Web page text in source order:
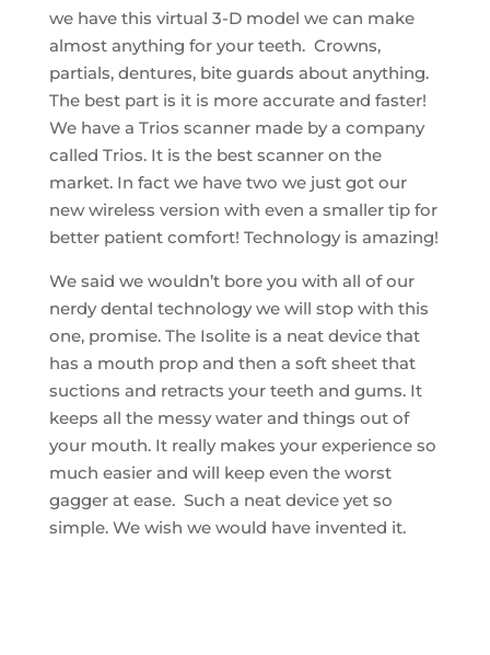
we have this virtual 3-D model we can make
almost anything for your teeth. Crowns,
partials, dentures, bite guards about anything.
The best part is it is more accurate and faster!
We have a Trios scanner made by a company
called Trios. It is the best scanner on the
market. In fact we have two we just got our
new wireless version with even a smaller tip for
better patient comfort! Technology is amazing!
We said we wouldn’t bore you with all of our
nerdy dental technology we will stop with this
one, promise. The Isolite is a neat device that
has a mouth prop and then a soft sheet that
suctions and retracts your teeth and gums. It
keeps all the messy water and things out of
your mouth. It really makes your experience so
much easier and will keep even the worst
gagger at ease. Such a neat device yet so
simple. We wish we would have invented it.